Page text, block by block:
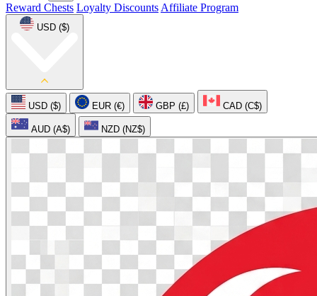
Reward Chests Loyalty Discounts Affiliate Program
USD ($)
USD ($) EUR (€) GBP (£) CAD (C$)
AUD (A$) NZD (NZ$)